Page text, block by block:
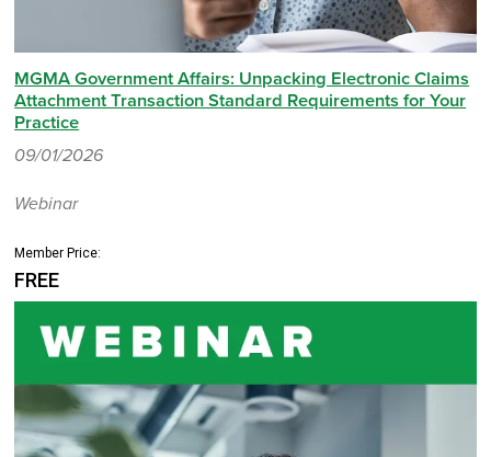
MGMA Government Affairs: Unpacking Electronic Claims
Attachment Transaction Standard Requirements for Your
Practice
09/01/2026
Webinar
Member Price:
FREE